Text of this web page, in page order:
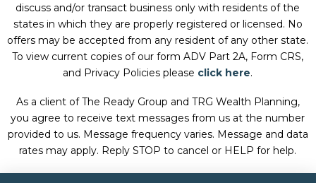
discuss and/or transact business only with residents of the
states in which they are properly registered or licensed. No
offers may be accepted from any resident of any other state.
To view current copies of our form ADV Part 2A, Form CRS,
and Privacy Policies please click here.
As a client of The Ready Group and TRG Wealth Planning,
you agree to receive text messages from us at the number
provided to us. Message frequency varies. Message and data
rates may apply. Reply STOP to cancel or HELP for help.